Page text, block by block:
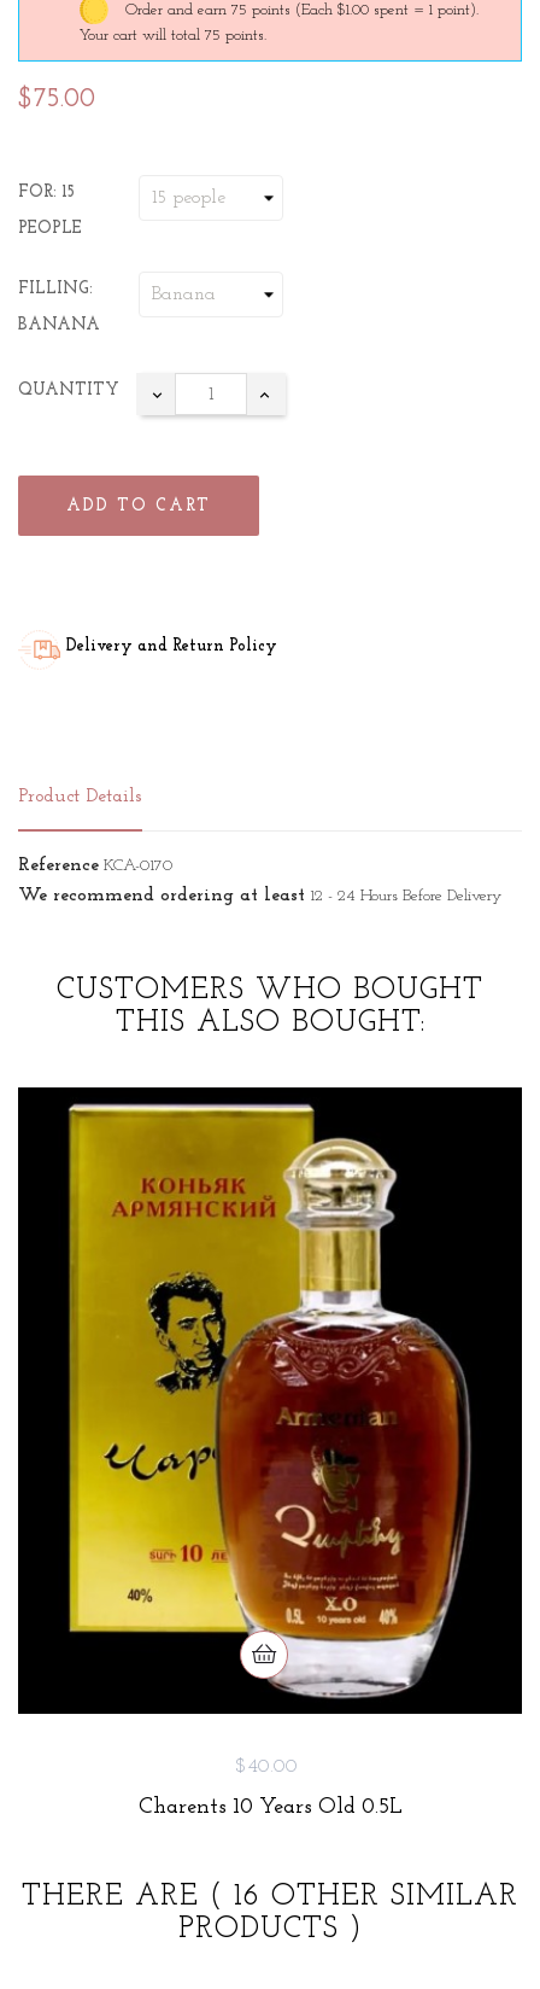
Order and earn 75 points (Each $1.00 spent = 1 point).
Your cart will total 75 points.
$75.00
FOR: 15
PEOPLE
FILLING:
BANANA
QUANTITY
ADD TO CART
Delivery and Return Policy
Product Details
Reference KCA-0170
We recommend ordering at least 12 - 24 Hours Before Delivery
CUSTOMERS WHO BOUGHT
THIS ALSO BOUGHT:
$40.00
Charents 10 Years Old 0.5L
THERE ARE ( 16 OTHER SIMILAR
PRODUCTS )